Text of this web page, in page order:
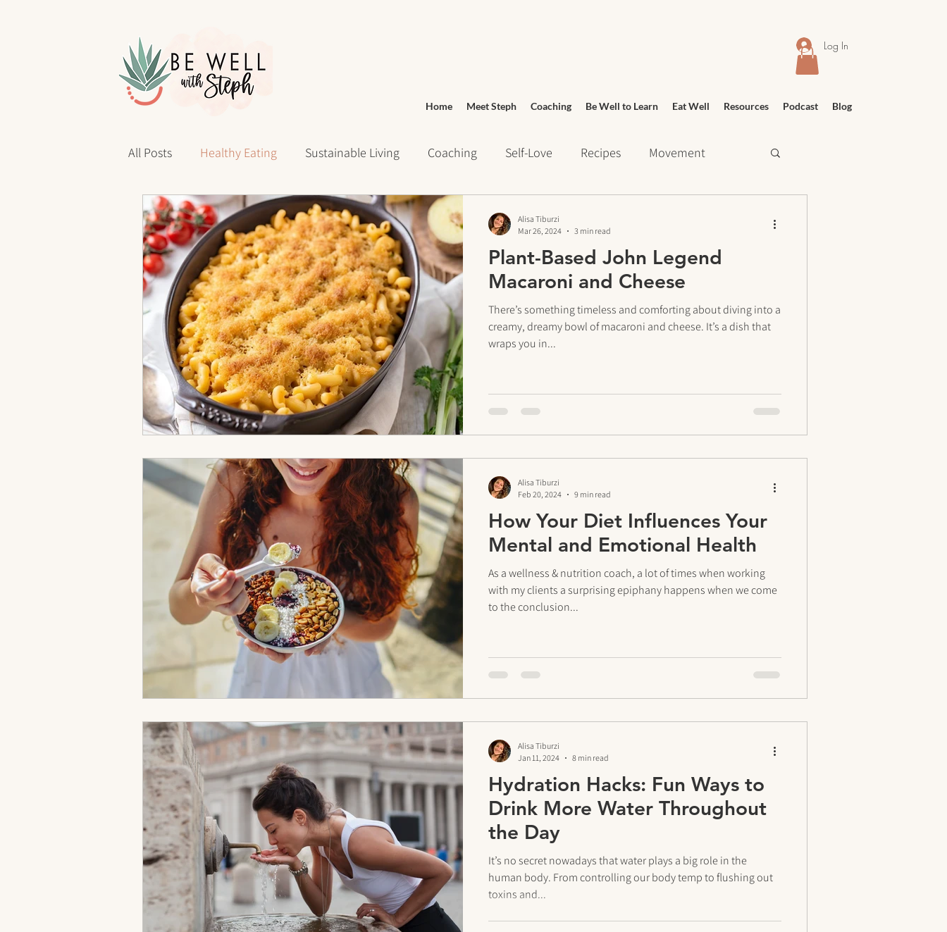
Log In
Home Meet Steph Coaching Be Well to Learn Eat Well Resources Podcast Blog
All Posts Healthy Eating Sustainable Living Coaching Self-Love Recipes Movement
Personal Reflections 40 Days of Writing Daily Routines
sleep health Wellness Journey Meditation cravings Mindset Stress Relief Education
Plant-Based John Legend
Macaroni and Cheese
There’s something timeless and comforting about diving into a
creamy, dreamy bowl of macaroni and cheese. It’s a dish that
wraps you in...
Alisa Tiburzi
Mar 26, 2024
3 min read
How Your Diet Influences Your
Mental and Emotional Health
As a wellness & nutrition coach, a lot of times when working
with my clients a surprising epiphany happens when we come
to the conclusion...
Alisa Tiburzi
Feb 20, 2024
9 min read
Hydration Hacks: Fun Ways to
Drink More Water Throughout
the Day
It’s no secret nowadays that water plays a big role in the
human body. From controlling our body temp to flushing out
toxins and...
Alisa Tiburzi
Jan 11, 2024
8 min read